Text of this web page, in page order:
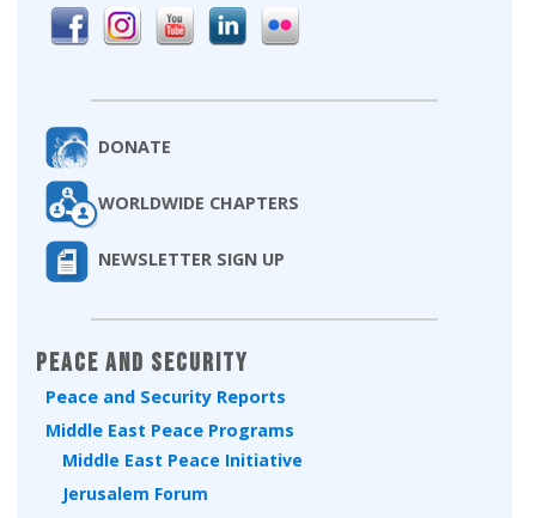
DONATE
WORLDWIDE CHAPTERS
NEWSLETTER SIGN UP
Peace and Security
Peace and Security Reports
Middle East Peace Programs
Middle East Peace Initiative
Jerusalem Forum